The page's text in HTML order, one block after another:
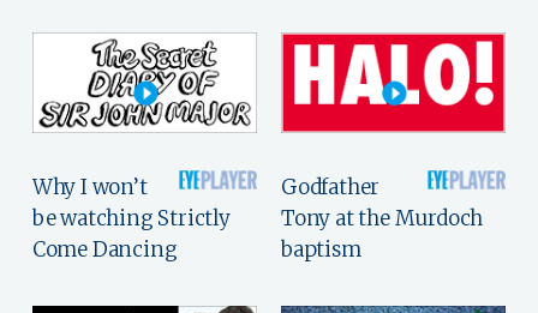
Why I won’t
be watching Strictly
Come Dancing
Godfather
Tony at the Murdoch
baptism